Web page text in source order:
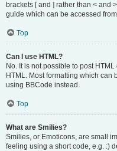
brackets [ and ] rather than < and
guide which can be accessed
Top
Can I use HTML?
No. It is not possible to post
HTML. Most formatting which can
using BBCode instead.
Top
What are Smilies?
Smilies, or Emoticons, are small
feeling using a short code, e.g. :)